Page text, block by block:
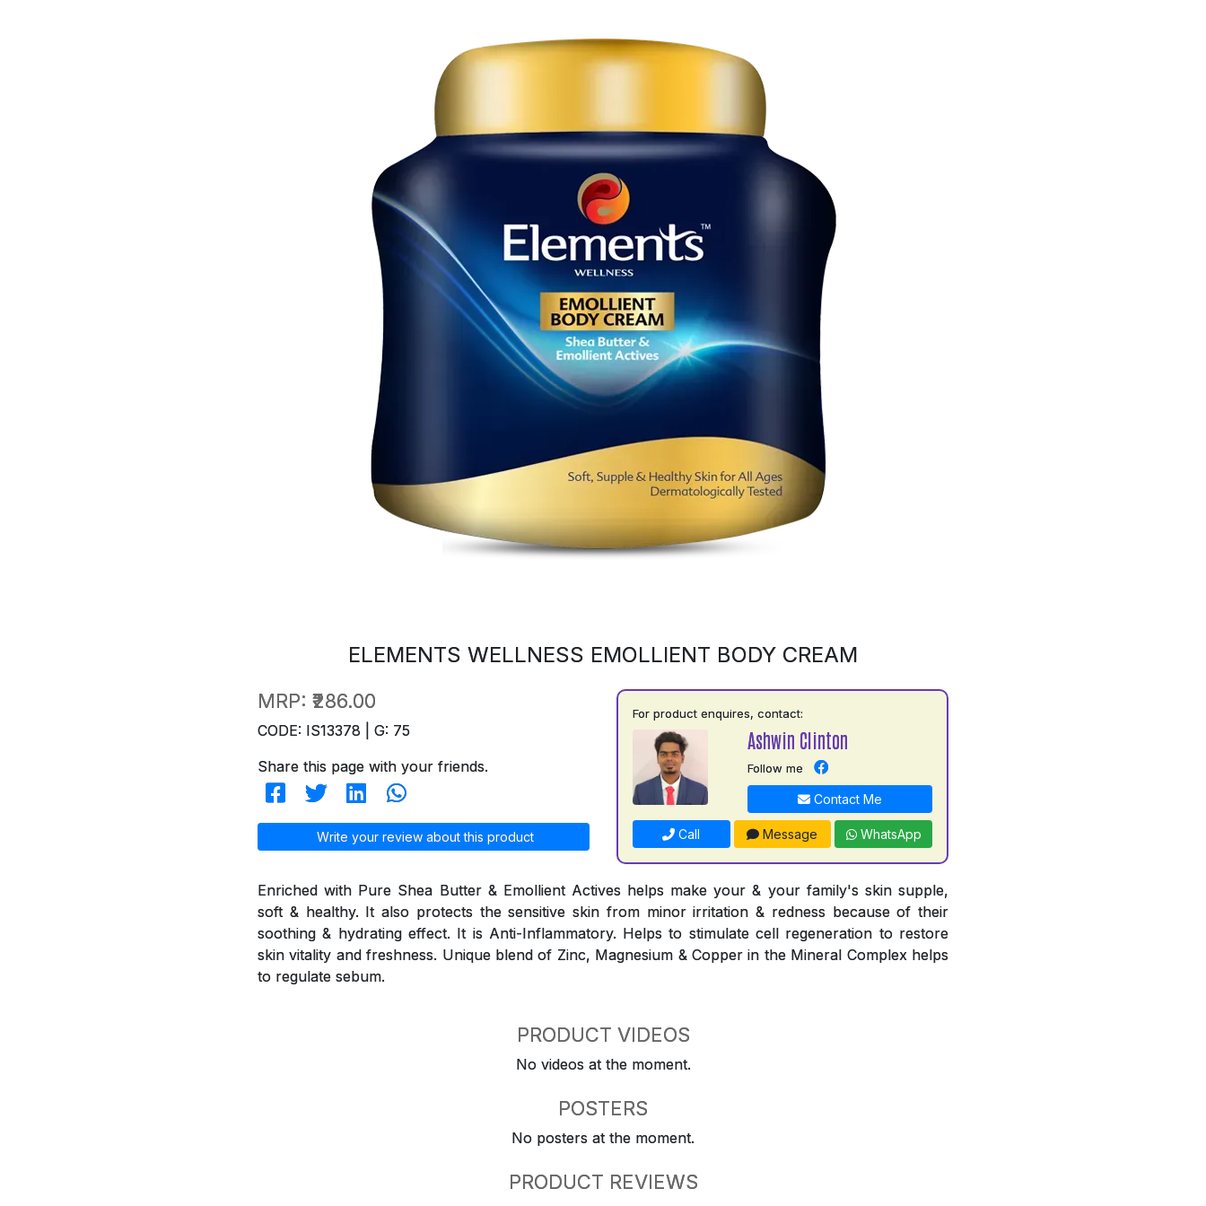
ELEMENTS WELLNESS EMOLLIENT BODY CREAM
MRP: ₹286.00
CODE: IS13378 | G: 75
Share this page with your friends.
Write your review about this product
For product enquires, contact:
Ashwin Clinton
Follow me
Contact Me
Call Message WhatsApp
Enriched with Pure Shea Butter & Emollient Actives helps make your & your family's skin supple,
soft & healthy. It also protects the sensitive skin from minor irritation & redness because of their
soothing & hydrating effect. It is Anti-Inflammatory. Helps to stimulate cell regeneration to restore
skin vitality and freshness. Unique blend of Zinc, Magnesium & Copper in the Mineral Complex helps
to regulate sebum.
PRODUCT VIDEOS
No videos at the moment.
POSTERS
No posters at the moment.
PRODUCT REVIEWS